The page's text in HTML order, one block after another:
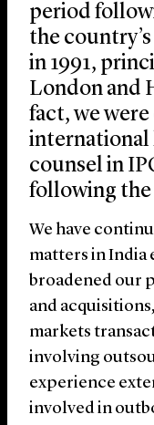
period
the
in 1991,
London and
fact, we
international
counsel in
following the
We have
matters in India
broadened our
and
markets
involving
experience
involved in